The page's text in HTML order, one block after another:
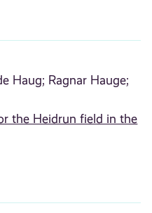
Haug; Ragnar Hauge;
the Heidrun field in the